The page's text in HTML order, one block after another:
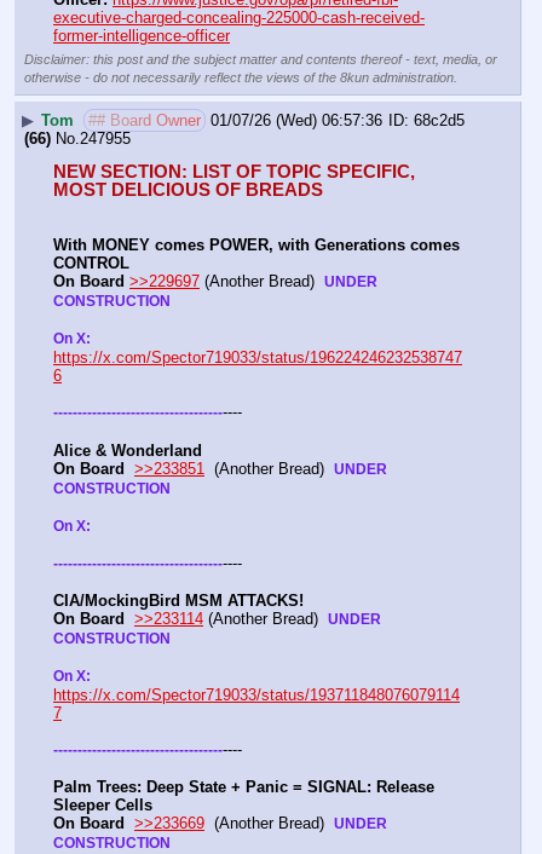
executive-charged-concealing-225000-cash-received-
former-intelligence-officer
Disclaimer: this post and the subject matter and contents thereof - text, media, or
otherwise - do not necessarily reflect the views of the 8kun administration.
▶ Tom ## Board Owner 01/07/26 (Wed) 06:57:36
68c2d5
(66) No. 247955
NEW SECTION: LIST OF TOPIC SPECIFIC,
MOST DELICIOUS OF BREADS
With MONEY comes POWER, with Generations comes
CONTROL
On Board >>229697 (Another Bread) UNDER
CONSTRUCTION
https://x.com/Spector719033/status/196224246232538747
6
---------------------------------------
Alice & Wonderland
On Board >>233851
  (Another Bread)
UNDER
CONSTRUCTION
On X:
---------------------------------------
CIA/MockingBird MSM ATTACKS!
On Board
>>233114 (Another Bread) UNDER
CONSTRUCTION
https://x.com/Spector719033/status/193711848076079114
7
---------------------------------------
Palm Trees: Deep State + Panic = SIGNAL: Release
Sleeper Cells
On Board
>>233669
  (Another Bread)
UNDER
CONSTRUCTION